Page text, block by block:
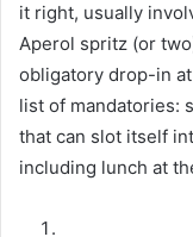
it right, usually
Aperol spritz (or
obligatory drop-in
list of mandatories:
that can slot itself
including lunch at